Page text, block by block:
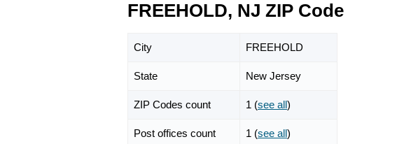
FREEHOLD, NJ ZIP Code
City FREEHOLD
State New Jersey
ZIP Codes count 1 (see all)
Post offices count 1 (see all)